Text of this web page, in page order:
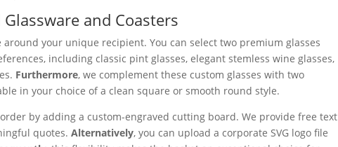
and Coasters
your unique recipient. You can select two premium glasses
including classic pint glasses, elegant stemless wine glasses,
Furthermore, we complement these custom glasses with two
in your choice of a clean square or smooth round style.
by adding a custom-engraved cutting board. We provide free text
quotes.Alternatively, you can upload a corporate SVG logo file